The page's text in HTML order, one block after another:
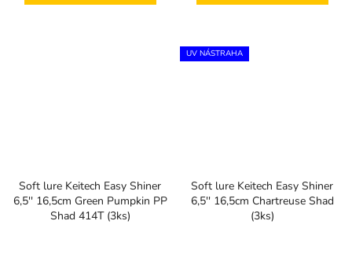
Soft lure Keitech Easy Shiner
6,5'' 16,5cm Green Pumpkin PP
Shad 414T (3ks)
UV NÁSTRAHA
Soft lure Keitech Easy Shiner
6,5'' 16,5cm Chartreuse Shad
(3ks)